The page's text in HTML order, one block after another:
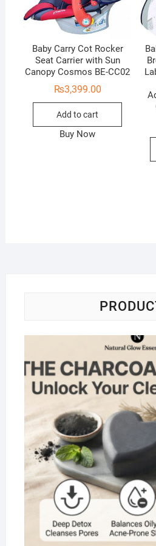
Baby Carry Cot Rocker
Seat Carrier with Sun
Canopy Cosmos BE-CC02
₨3,399.00
Add to cart
Buy Now